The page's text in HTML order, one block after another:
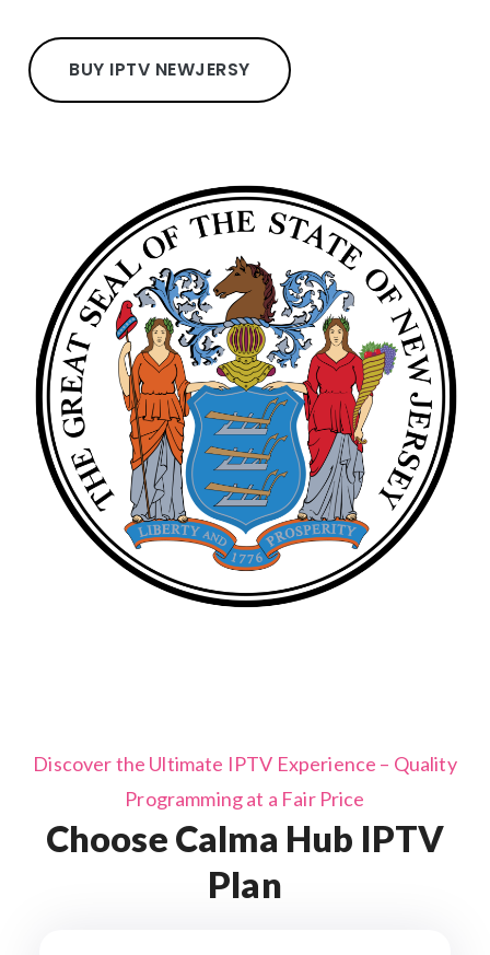
BUY IPTV NEWJERSY
Discover the Ultimate IPTV Experience – Quality
Programming at a Fair Price
Choose Calma Hub IPTV
Plan